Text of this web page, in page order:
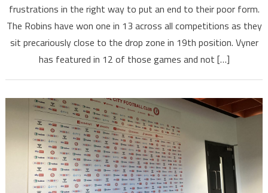
frustrations in the right way to put an end to their poor form.
The Robins have won one in 13 across all competitions as they
sit precariously close to the drop zone in 19th position. Vyner
has featured in 12 of those games and not […]